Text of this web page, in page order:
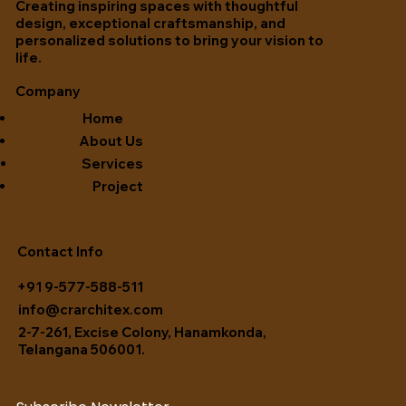
Contact Info
+91 9-577-588-511
info@crarchitex.com
2-7-261, Excise Colony, Hanamkonda,
Telangana 506001.
Creating inspiring spaces with thoughtful
design, exceptional craftsmanship, and
personalized solutions to bring your vision to
life.
Company
Home
About Us
Services
Project